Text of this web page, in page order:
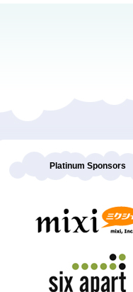
Platinum Sponsors